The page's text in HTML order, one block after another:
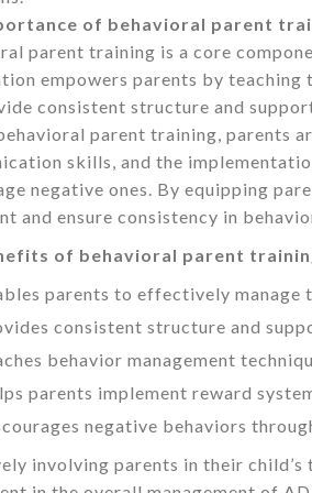
of behavioral parent
parent training is a core
empowers parents by teaching
consistent structure and
parent training, parents
skills, and the
negative ones. By equipping
and ensure consistency in
of behavioral parent
parents to effectively manage
consistent structure and
behavior management
parents implement reward
negative behaviors
involving parents in their